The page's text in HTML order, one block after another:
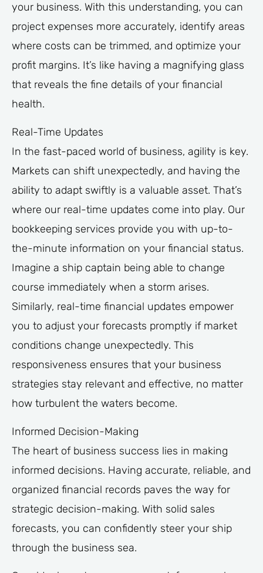
your business. With this understanding, you can
project expenses more accurately, identify areas
where costs can be trimmed, and optimize your
profit margins. It’s like having a magnifying glass
that reveals the fine details of your financial
health.
Real-Time Updates
In the fast-paced world of business, agility is key.
Markets can shift unexpectedly, and having the
ability to adapt swiftly is a valuable asset. That’s
where our real-time updates come into play. Our
bookkeeping services provide you with up-to-
the-minute information on your financial status.
Imagine a ship captain being able to change
course immediately when a storm arises.
Similarly, real-time financial updates empower
you to adjust your forecasts promptly if market
conditions change unexpectedly. This
responsiveness ensures that your business
strategies stay relevant and effective, no matter
how turbulent the waters become.
Informed Decision-Making
The heart of business success lies in making
informed decisions. Having accurate, reliable, and
organized financial records paves the way for
strategic decision-making. With solid sales
forecasts, you can confidently steer your ship
through the business sea.